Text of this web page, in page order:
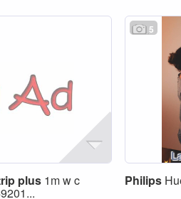
plus1m w c
5
Philips